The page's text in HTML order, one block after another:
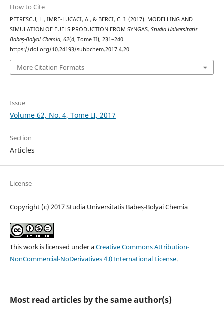
How to Cite
PETRESCU, L., IMRE-LUCACI, A., & BERCI, C. I. (2017). MODELLING AND
SIMULATION OF FUELS PRODUCTION FROM SYNGAS. Studia Universitatis
Babeș-Bolyai Chemia, 62(4, Tome II), 231–240.
https://doi.org/10.24193/subbchem.2017.4.20
More Citation Formats
Issue
Volume 62, No. 4, Tome II, 2017
Section
Articles
License
Copyright (c) 2017 Studia Universitatis Babeș-Bolyai Chemia
This work is licensed under aCreative Commons Attribution-
NonCommercial-NoDerivatives 4.0 International License.
Most read articles by the same author(s)